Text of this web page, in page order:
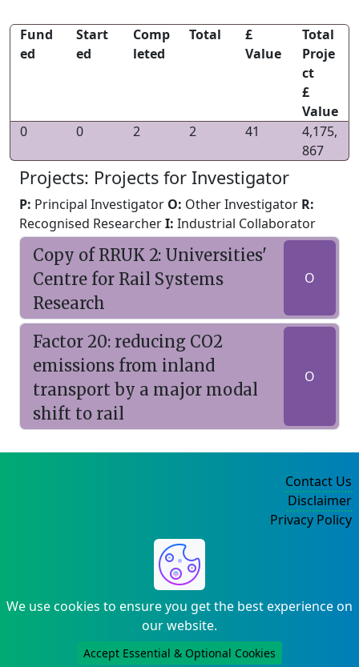
Fund
ed
Start
ed
Comp
leted
Total
£
Value
Total
Proje
ct
£
Value
0
0 2 2 41
4,175,
867
Projects: Projects for Investigator
P: Principal Investigator O: Other Investigator R:
Recognised ResearcherI: Industrial Collaborator
Copy of RRUK 2: Universities'
Centre for Rail Systems
Research
O
Factor 20: reducing CO2
emissions from inland
transport by a major modal
shift to rail
O
We use cookies to ensure you get the best experience on
our website.
Accept Essential & Optional Cookies
Contact Us
Disclaimer
Privacy Policy